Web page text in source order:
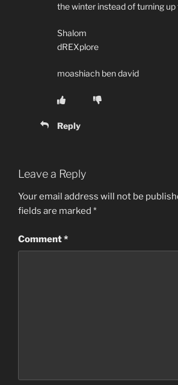
the winter instead of turning up
Shalom
dREXplore
moashiach ben david
Reply
Leave a Reply
Your email address will not be
fields are marked *
Comment*